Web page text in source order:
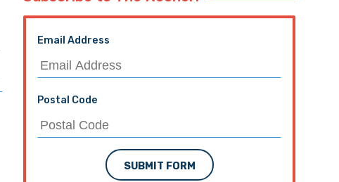
Email Address
Postal Code
SUBMIT FORM